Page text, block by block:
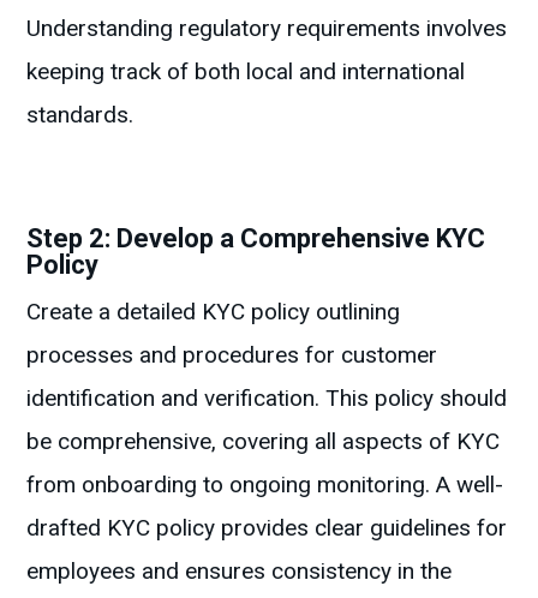
Understanding regulatory requirements involves
keeping track of both local and international
standards.
Step 2: Develop a Comprehensive KYC
Policy
Create a detailed KYC policy outlining
processes and procedures for customer
identification and verification. This policy should
be comprehensive, covering all aspects of KYC
from onboarding to ongoing monitoring. A well-
drafted KYC policy provides clear guidelines for
employees and ensures consistency in the